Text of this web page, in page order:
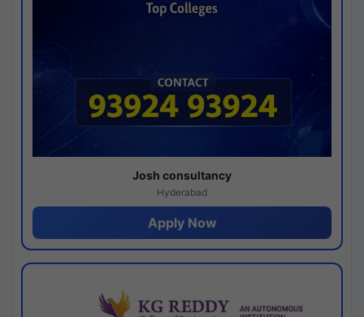
Josh consultancy
Hyderabad
Apply Now